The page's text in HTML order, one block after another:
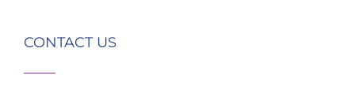
CONTACT US